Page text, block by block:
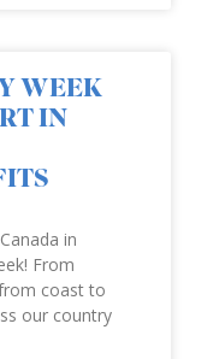
WEEK
IN
in
From
coast to
our country